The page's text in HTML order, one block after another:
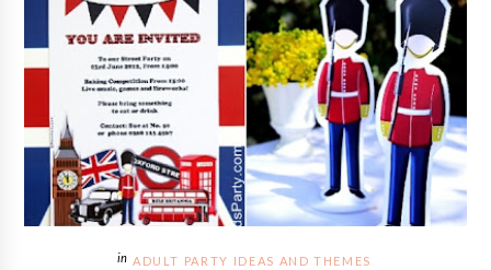
ADULT PARTY IDEAS AND THEMES